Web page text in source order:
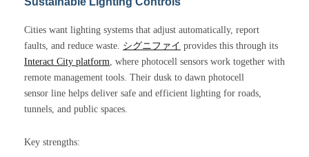
Cities want lighting systems that adjust automatically, report
faults, and reduce waste. シグニファイ provides this through its
Interact City platform , where photocell sensors work together with
remote management tools. Their dusk to dawn photocell
sensor line helps deliver safe and efficient lighting for roads,
tunnels, and public spaces.
Key strengths: